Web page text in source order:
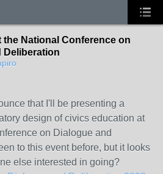
the National Conference on
Deliberation
that I'll be presenting a
design of civics education at
on Dialogue and
to this event before, but it looks
else interested in going?